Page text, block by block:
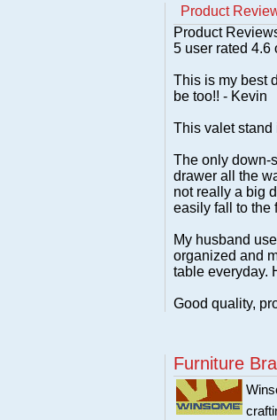
Product
Product
5 user rated 4.6
This is my best
be too!! - Kevin
This valet stand
The only down-
drawer all the
not really a big
easily fall to the
My husband
organized and
table everyday.
Good quality,
Furniture